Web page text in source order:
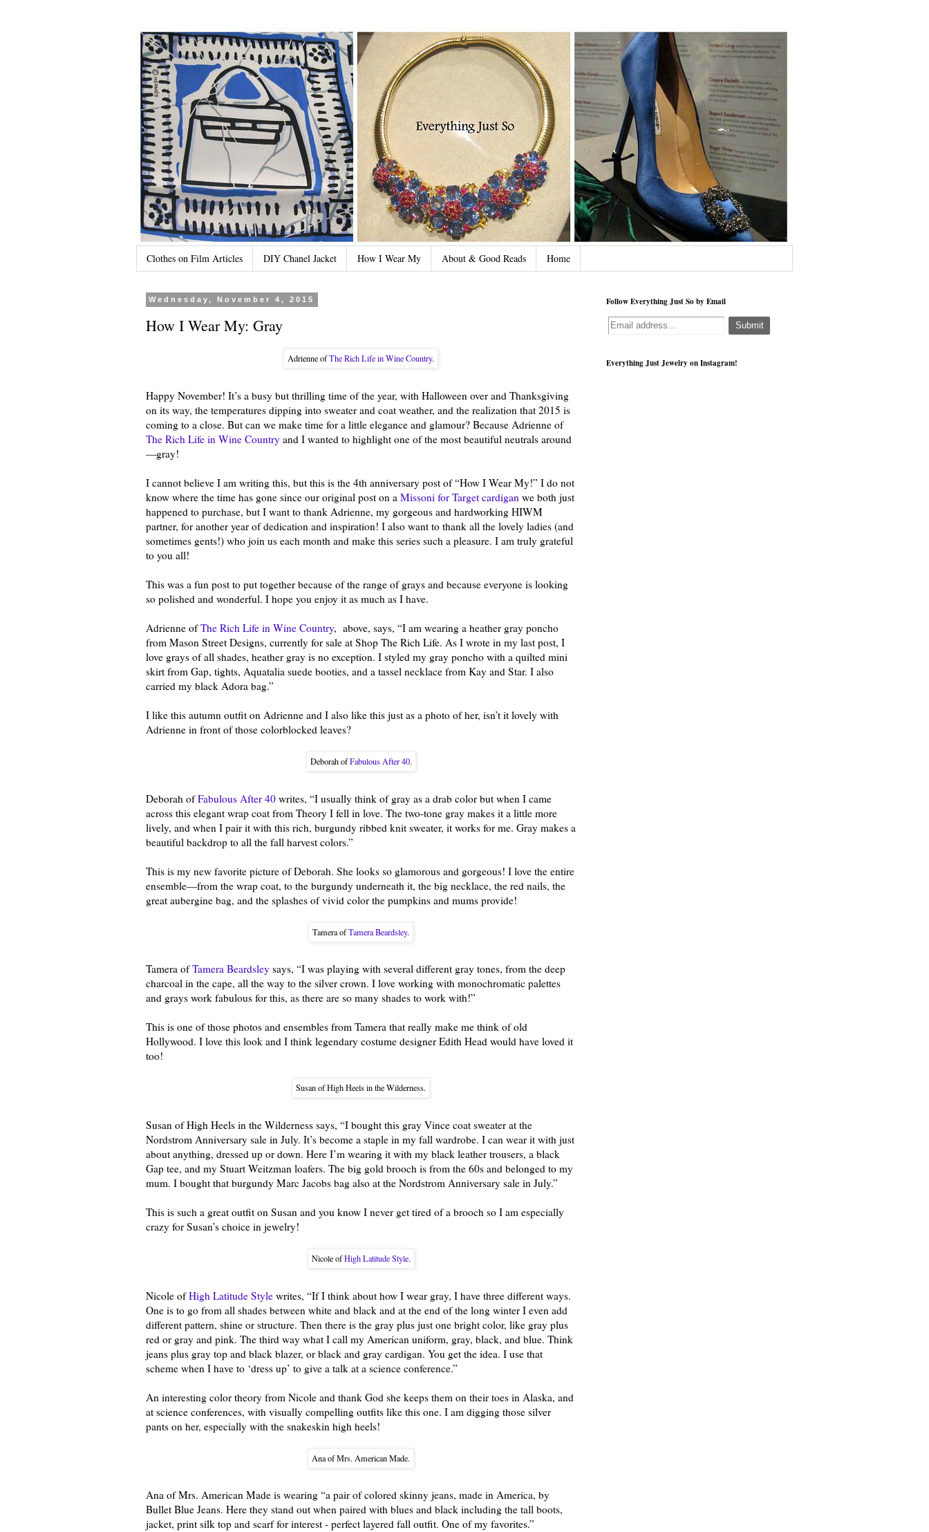
Clothes on Film Articles DIY Chanel Jacket How I Wear My About & Good Reads Home
Wednesday, November 4, 2015
How I Wear My: Gray
Adrienne ofThe Rich Life in Wine Country.
Happy November! It’s a busy but thrilling time of the year, with Halloween over and Thanksgiving
on its way, the temperatures dipping into sweater and coat weather, and the realization that 2015 is
coming to a close. But can we make time for a little elegance and glamour? Because Adrienne of
The Rich Life in Wine Country and I wanted to highlight one of the most beautiful neutrals around
—gray!
I cannot believe I am writing this, but this is the 4th anniversary post of “How I Wear My!” I do not
know where the time has gone since our original post on a Missoni for Target cardigan we both just
happened to purchase, but I want to thank Adrienne, my gorgeous and hardworking HIWM
partner, for another year of dedication and inspiration! I also want to thank all the lovely ladies (and
sometimes gents!) who join us each month and make this series such a pleasure. I am truly grateful
to you all!
This was a fun post to put together because of the range of grays and because everyone is looking
so polished and wonderful. I hope you enjoy it as much as I have.
Adrienne ofThe Rich Life in Wine Country, above, says, “I am wearing a heather gray poncho
from Mason Street Designs, currently for sale at Shop The Rich Life. As I wrote in my last post, I
love grays of all shades, heather gray is no exception. I styled my gray poncho with a quilted mini
skirt from Gap, tights, Aquatalia suede booties, and a tassel necklace from Kay and Star. I also
carried my black Adora bag.”
I like this autumn outfit on Adrienne and I also like this just as a photo of her, isn’t it lovely with
Adrienne in front of those colorblocked leaves?
Deborah ofFabulous After 40.
Deborah ofFabulous After 40 writes, “I usually think of gray as a drab color but when I came
across this elegant wrap coat from Theory I fell in love. The two-tone gray makes it a little more
lively, and when I pair it with this rich, burgundy ribbed knit sweater, it works for me. Gray makes a
beautiful backdrop to all the fall harvest colors.”
This is my new favorite picture of Deborah. She looks so glamorous and gorgeous! I love the entire
ensemble—from the wrap coat, to the burgundy underneath it, the big necklace, the red nails, the
great aubergine bag, and the splashes of vivid color the pumpkins and mums provide!
Tamera ofTamera Beardsley.
Tamera ofTamera Beardsley says, “I was playing with several different gray tones, from the deep
charcoal in the cape, all the way to the silver crown. I love working with monochromatic palettes
and grays work fabulous for this, as there are so many shades to work with!”
This is one of those photos and ensembles from Tamera that really make me think of old
Hollywood. I love this look and I think legendary costume designer Edith Head would have loved it
too!
Susan of High Heels in the Wilderness.
Susan of High Heels in the Wilderness says, “I bought this gray Vince coat sweater at the
Nordstrom Anniversary sale in July. It’s become a staple in my fall wardrobe. I can wear it with just
about anything, dressed up or down. Here I’m wearing it with my black leather trousers, a black
Gap tee, and my Stuart Weitzman loafers. The big gold brooch is from the 60s and belonged to my
mum. I bought that burgundy Marc Jacobs bag also at the Nordstrom Anniversary sale in July.”
This is such a great outfit on Susan and you know I never get tired of a brooch so I am especially
crazy for Susan’s choice in jewelry!
Nicole ofHigh Latitude Style.
Nicole ofHigh Latitude Style writes, “If I think about how I wear gray, I have three different ways.
One is to go from all shades between white and black and at the end of the long winter I even add
different pattern, shine or structure. Then there is the gray plus just one bright color, like gray plus
red or gray and pink. The third way what I call my American uniform, gray, black, and blue. Think
jeans plus gray top and black blazer, or black and gray cardigan. You get the idea. I use that
scheme when I have to ‘dress up’ to give a talk at a science conference.”
An interesting color theory from Nicole and thank God she keeps them on their toes in Alaska, and
at science conferences, with visually compelling outfits like this one. I am digging those silver
pants on her, especially with the snakeskin high heels!
Ana of Mrs. American Made.
Ana of Mrs. American Made is wearing “a pair of colored skinny jeans, made in America, by
Bullet Blue Jeans. Here they stand out when paired with blues and black including the tall boots,
jacket, print silk top and scarf for interest - perfect layered fall outfit. One of my favorites.”
Follow Everything Just So by Email
Everything Just Jewelry on Instagram!